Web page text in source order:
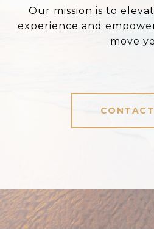
Our mission is to
experience and
move